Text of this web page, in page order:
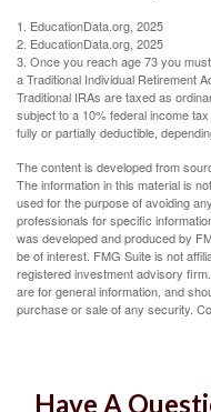
1. EducationData.org, 2025
2. EducationData.org, 2025
3. Once you reach age 73 you
a Traditional Individual Retirement
Traditional IRAs are taxed as
subject to a 10% federal income
fully or partially deductible,
The content is developed from
The information in this material is
used for the purpose of avoiding
professionals for specific
was developed and produced by
be of interest. FMG Suite is not
registered investment advisory
are for general information, and
purchase or sale of any security.
Have A